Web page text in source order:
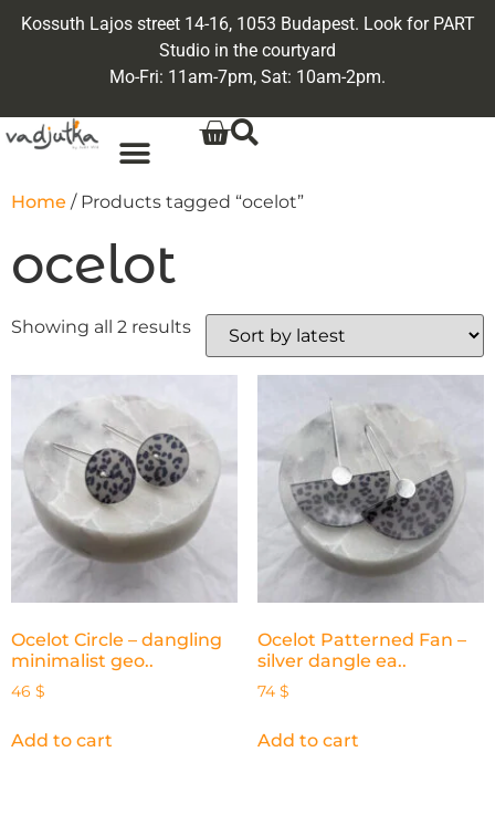
Kossuth Lajos street 14-16, 1053 Budapest. Look for PART
Studio in the courtyard
Mo-Fri: 11am-7pm, Sat: 10am-2pm.
Home / Products tagged “ocelot”
ocelot
Showing all 2 results
Ocelot Circle – dangling
minimalist geo..
46 $
Add to cart
Ocelot Patterned Fan –
silver dangle ea..
74 $
Add to cart